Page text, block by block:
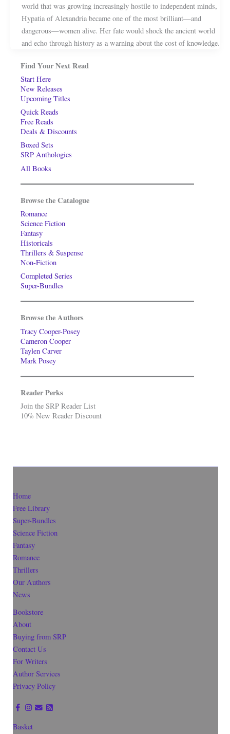
world that was growing increasingly hostile to independent minds,
Hypatia of Alexandria became one of the most brilliant—and
dangerous—women alive. Her fate would shock the ancient world
and echo through history as a warning about the cost of knowledge.
Find Your Next Read
Start Here
New Releases
Upcoming Titles
Quick Reads
Free Reads
Deals & Discounts
Boxed Sets
SRP Anthologies
All Books
Browse the Catalogue
Romance
Science Fiction
Fantasy
Historicals
Thrillers & Suspense
Non-Fiction
Completed Series
Super-Bundles
Browse the Authors
Tracy Cooper-Posey
Cameron Cooper
Taylen Carver
Mark Posey
Reader Perks
Join the SRP Reader List
10% New Reader Discount
Home
Free Library
Super-Bundles
Science Fiction
Fantasy
Romance
Thrillers
Our Authors
News
Bookstore
About
Buying from SRP
Contact Us
For Writers
Author Services
Privacy Policy
Basket